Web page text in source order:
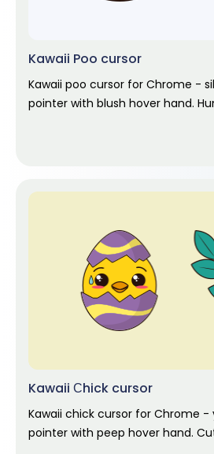
Kawaii Poo cursor
Kawaii poo cursor for Chrome -
pointer with blush hover hand.
Kawaii Сhick cursor
Kawaii chick cursor for Chrome -
pointer with peep hover hand.